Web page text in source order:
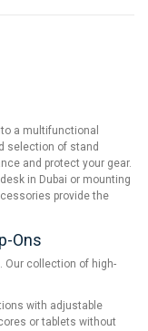
a multifunctional
selection of stand
and protect your gear.
in Dubai or mounting
provide the
Ons
Our collection of high-
with adjustable
or tablets without